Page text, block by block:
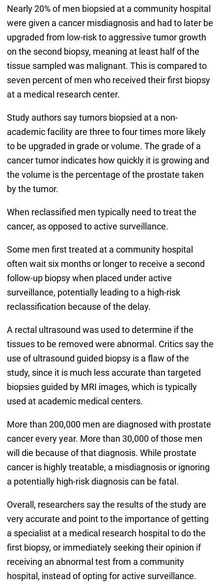
Nearly 20% of men biopsied at a community hospital
were given a cancer misdiagnosis and had to later be
upgraded from low-risk to aggressive tumor growth
on the second biopsy, meaning at least half of the
tissue sampled was malignant. This is compared to
seven percent of men who received their first biopsy
at a medical research center.
Study authors say tumors biopsied at a non-
academic facility are three to four times more likely
to be upgraded in grade or volume. The grade of a
cancer tumor indicates how quickly it is growing and
the volume is the percentage of the prostate taken
by the tumor.
When reclassified men typically need to treat the
cancer, as opposed to active surveillance.
Some men first treated at a community hospital
often wait six months or longer to receive a second
follow-up biopsy when placed under active
surveillance, potentially leading to a high-risk
reclassification because of the delay.
A rectal ultrasound was used to determine if the
tissues to be removed were abnormal. Critics say the
use of ultrasound guided biopsy is a flaw of the
study, since it is much less accurate than targeted
biopsies guided by MRI images, which is typically
used at academic medical centers.
More than 200,000 men are diagnosed with prostate
cancer every year. More than 30,000 of those men
will die because of that diagnosis. While prostate
cancer is highly treatable, a misdiagnosis or ignoring
a potentially high-risk diagnosis can be fatal.
Overall, researchers say the results of the study are
very accurate and point to the importance of getting
a specialist at a medical research hospital to do the
first biopsy, or immediately seeking their opinion if
receiving an abnormal test from a community
hospital, instead of opting for active surveillance.